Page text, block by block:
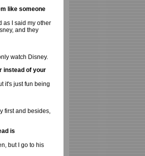
like someone
as I said my other
and they
watch Disney.
instead of your
it's just fun being
first and besides,
is
but I go to his